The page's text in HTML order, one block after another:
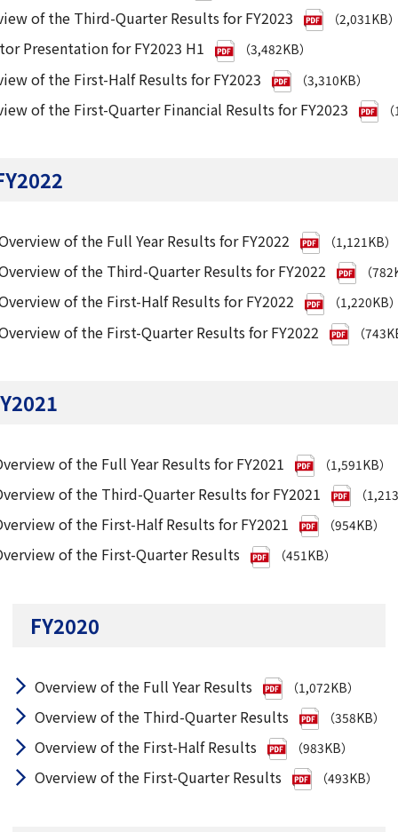
of the Third-Quarter Results for FY2023 （2,031KB
Presentation for FY2023 H1 （3,482KB）
of the First-Half Results for FY2023 （3,310KB）
of the First-Quarter Financial Results for FY2023
of the Full Year Results for FY2022 （1,121KB）
of the Third-Quarter Results for FY2022 （
of the First-Half Results for FY2022 （1,220KB
of the First-Quarter Results for FY2022 （
of the Full Year Results for FY2021 （1,591KB）
of the Third-Quarter Results for FY2021 （
of the First-Half Results for FY2021 （954KB）
of the First-Quarter Results （451KB）
FY2020
Overview of the Full Year Results （1,072KB）
Overview of the Third-Quarter Results （358KB）
Overview of the First-Half Results （983KB）
Overview of the First-Quarter Results （493KB）